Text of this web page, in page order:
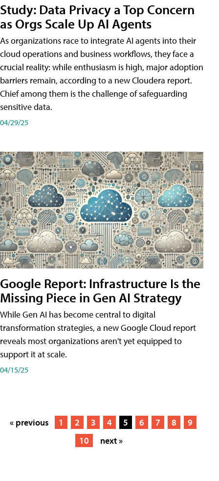
Study: Data Privacy a Top Concern
as Orgs Scale Up AI Agents
As organizations race to integrate AI agents into their
cloud operations and business workflows, they face a
crucial reality: while enthusiasm is high, major adoption
barriers remain, according to a new Cloudera report.
Chief among them is the challenge of safeguarding
sensitive data.
04/29/25
Google Report: Infrastructure Is the
Missing Piece in Gen AI Strategy
While Gen AI has become central to digital
transformation strategies, a new Google Cloud report
reveals most organizations aren't yet equipped to
support it at scale.
04/15/25
« previous 1 2 3 4 5 6 7 8
9
10
next »